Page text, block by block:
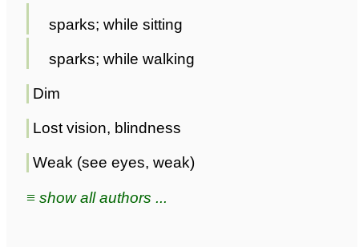
sparks; while sitting
sparks; while walking
Dim
Lost vision, blindness
Weak (see eyes, weak)
≡ show all authors ...